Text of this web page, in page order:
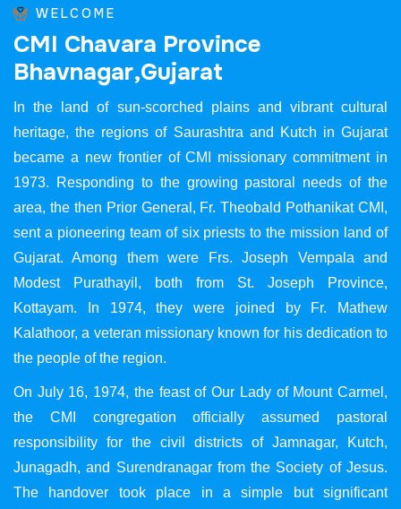
WELCOME
CMI Chavara Province
Bhavnagar,Gujarat
In the land of sun-scorched plains and vibrant cultural
heritage, the regions of Saurashtra and Kutch in Gujarat
became a new frontier of CMI missionary commitment in
1973. Responding to the growing pastoral needs of the
area, the then Prior General, Fr. Theobald Pothanikat CMI,
sent a pioneering team of six priests to the mission land of
Gujarat. Among them were Frs. Joseph Vempala and
Modest Purathayil, both from St. Joseph Province,
Kottayam. In 1974, they were joined by Fr. Mathew
Kalathoor, a veteran missionary known for his dedication to
the people of the region.
On July 16, 1974, the feast of Our Lady of Mount Carmel,
the CMI congregation officially assumed pastoral
responsibility for the civil districts of Jamnagar, Kutch,
Junagadh, and Surendranagar from the Society of Jesus.
The handover took place in a simple but significant